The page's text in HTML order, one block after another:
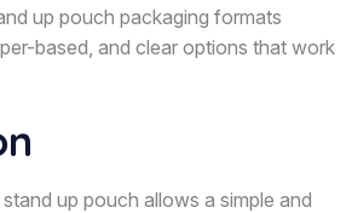
up pouch packaging formats
based, and clear options that work
up pouch allows a simple and